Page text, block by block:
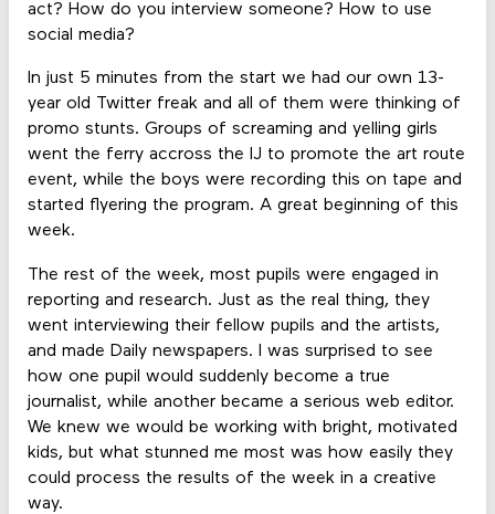
act? How do you interview someone? How to use
social media?
In just 5 minutes from the start we had our own 13-
year old Twitter freak and all of them were thinking of
promo stunts. Groups of screaming and yelling girls
went the ferry accross the IJ to promote the art route
event, while the boys were recording this on tape and
started flyering the program. A great beginning of this
week.
The rest of the week, most pupils were engaged in
reporting and research. Just as the real thing, they
went interviewing their fellow pupils and the artists,
and made Daily newspapers. I was surprised to see
how one pupil would suddenly become a true
journalist, while another became a serious web editor.
We knew we would be working with bright, motivated
kids, but what stunned me most was how easily they
could process the results of the week in a creative
way.